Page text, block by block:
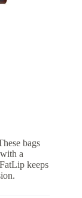
bags
a
keeps